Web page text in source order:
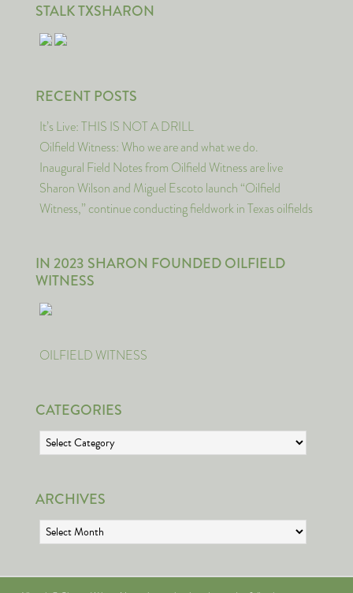
STALK TXSHARON
RECENT POSTS
It’s Live: THIS IS NOT A DRILL
Oilfield Witness: Who we are and what we do.
Inaugural Field Notes from Oilfield Witness are live
Sharon Wilson and Miguel Escoto launch “Oilfield
Witness,” continue conducting fieldwork in Texas oilfields
IN 2023 SHARON FOUNDED OILFIELD
WITNESS
OILFIELD WITNESS
CATEGORIES
Categories
ARCHIVES
Archives